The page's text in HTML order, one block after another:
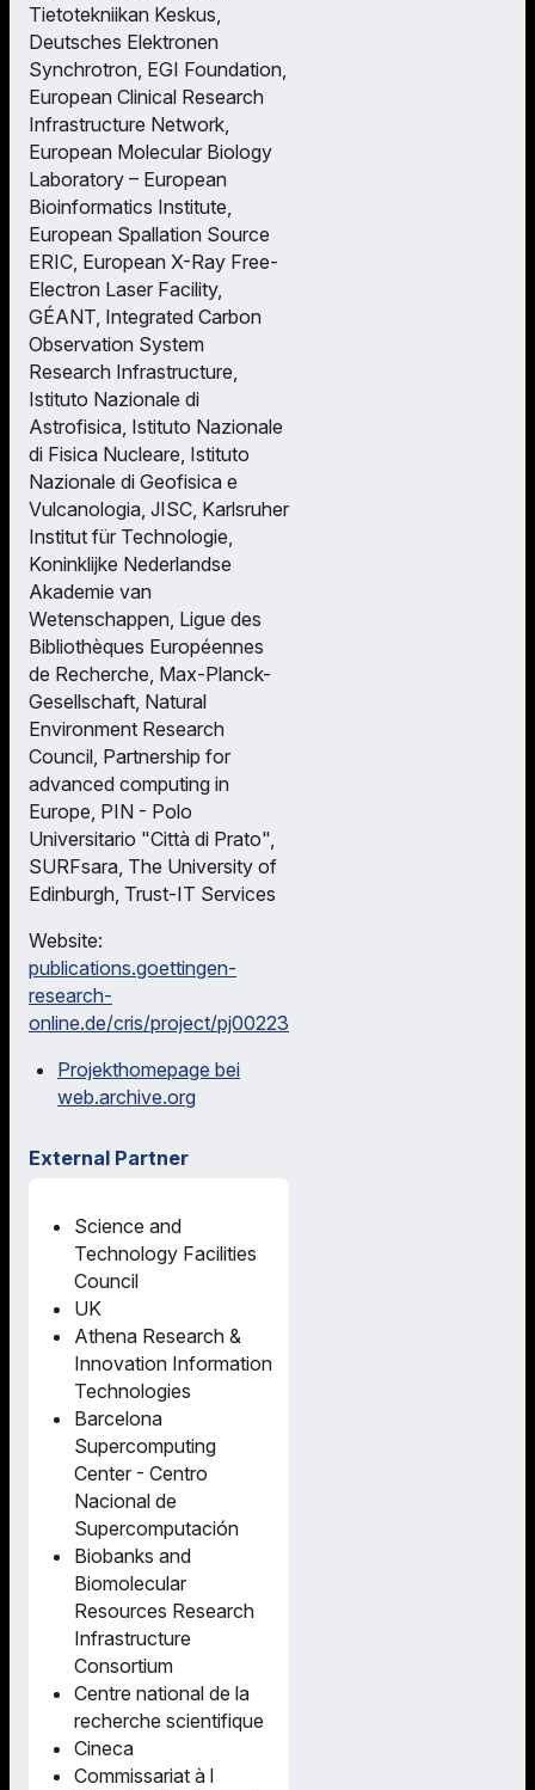
Tietotekniikan Keskus,
Deutsches Elektronen
Synchrotron, EGI Foundation,
European Clinical Research
Infrastructure Network,
European Molecular Biology
Laboratory – European
Bioinformatics Institute,
European Spallation Source
ERIC, European X-Ray Free-
Electron Laser Facility,
GÉANT, Integrated Carbon
Observation System
Research Infrastructure,
Istituto Nazionale di
Astrofisica, Istituto Nazionale
di Fisica Nucleare, Istituto
Nazionale di Geofisica e
Vulcanologia, JISC, Karlsruher
Institut für Technologie,
Koninklijke Nederlandse
Akademie van
Wetenschappen, Ligue des
Bibliothèques Européennes
de Recherche, Max-Planck-
Gesellschaft, Natural
Environment Research
Council, Partnership for
advanced computing in
Europe, PIN - Polo
Universitario "Città di Prato",
SURFsara, The University of
Edinburgh, Trust-IT Services
Website:
publications.goettingen-
research-
online.de/cris/project/pj00223
Projekthomepage bei
web.archive.org
External Partner
Science and
Technology Facilities
Council
UK
Athena Research &
Innovation Information
Technologies
Barcelona
Supercomputing
Center - Centro
Nacional de
Supercomputación
Biobanks and
Biomolecular
Resources Research
Infrastructure
Consortium
Centre national de la
recherche scientifique
Cineca
Commissariat à l